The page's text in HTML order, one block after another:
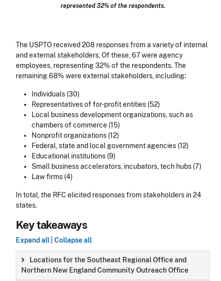
represented 32% of the respondents.
The USPTO received 208 responses from a variety of internal
and external stakeholders. Of these, 67 were agency
employees, representing 32% of the respondents. The
remaining 68% were external stakeholders, including:
Individuals (30)
Representatives of for-profit entities (52)
Local business development organizations, such as
chambers of commerce (15)
Nonprofit organizations (12)
Federal, state and local government agencies (12)
Educational institutions (9)
Small business accelerators, incubators, tech hubs (7)
Law firms (4)
In total, the RFC elicited responses from stakeholders in 24
states.
Key takeaways
Expand all Collapse all
Locations for the Southeast Regional Office and
Northern New England Community Outreach Office